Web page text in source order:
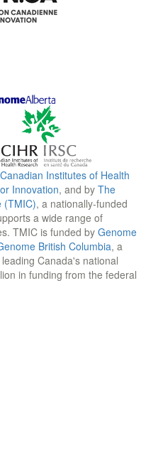
Canadian Institutes of Health
Innovation, and by The
(TMIC), a nationally-funded
a wide range of
TMIC is funded by Genome
British Columbia, a
Canada's national
in funding from the federal